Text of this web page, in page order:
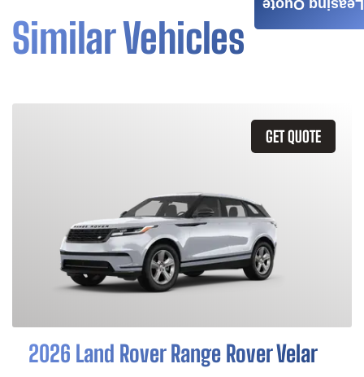
Similar Vehicles
GET QUOTE
2026 Land Rover Range Rover Velar
Leasing Quote